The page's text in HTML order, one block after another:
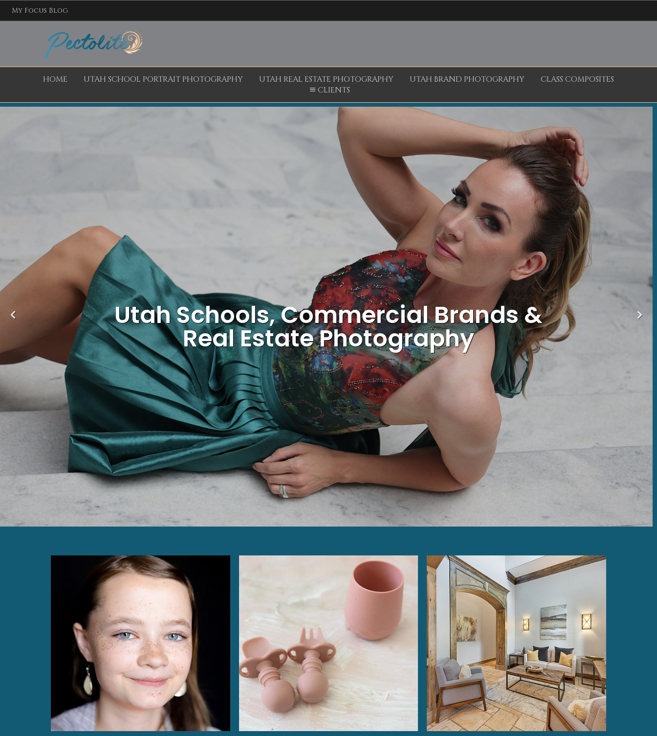
My Focus Blog
HOME UTAH SCHOOL PORTRAIT PHOTOGRAPHY UTAH REAL ESTATE PHOTOGRAPHY UTAH BRAND PHOTOGRAPHY
CLASS COMPOSITES
CLIENTS
Utah Schools, Commercial Brands &
Real Estate Photography